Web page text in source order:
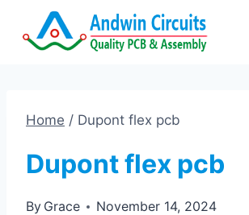
Home / Dupont flex pcb
Dupont flex pcb
By Grace November 14, 2024